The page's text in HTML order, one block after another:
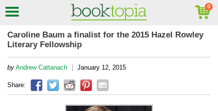
Caroline Baum a finalist for the 2015 Hazel Rowley
Literary Fellowship
by Andrew Cattanach | January 12, 2015
Share: